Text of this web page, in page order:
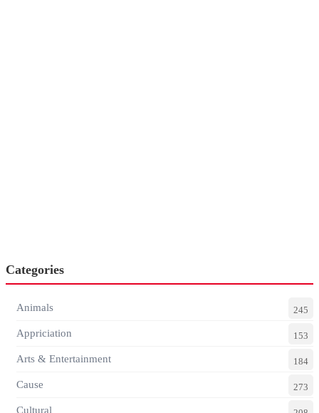
Categories
Animals 245
Appriciation 153
Arts & Entertainment 184
Cause 273
Cultural